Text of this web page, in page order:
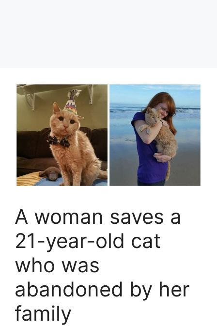
A woman saves a
21-year-old cat
who was
abandoned by her
family